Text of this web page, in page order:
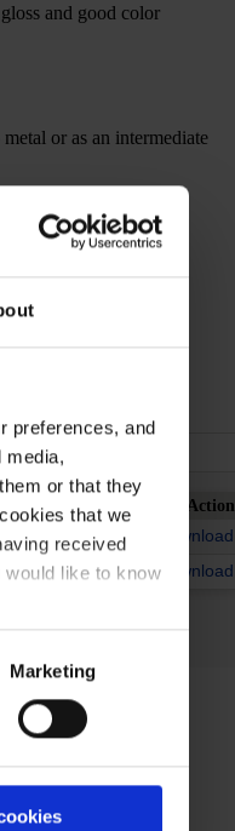
preferences, and
media,
or that they
that we
received
would like to know
Marketing
and good color
or as an intermediate
Action
Download
Download